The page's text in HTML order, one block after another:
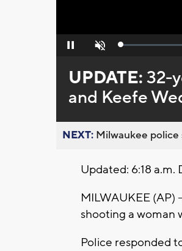
Pause Unmute Loaded:
UPDATE:32-
and Keefe
NEXT: Milwaukee police
Updated: 6:18 a.m.
MILWAUKEE (AP)
shooting a woman
Police responded